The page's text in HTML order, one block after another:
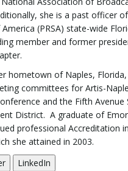
she is a past officer
(PRSA) state-wide
member and former
hometown of Naples,
committees for Artis-
and the Fifth Avenue
District. A graduate of
professional Accreditation
she attained in 2003.
LinkedIn